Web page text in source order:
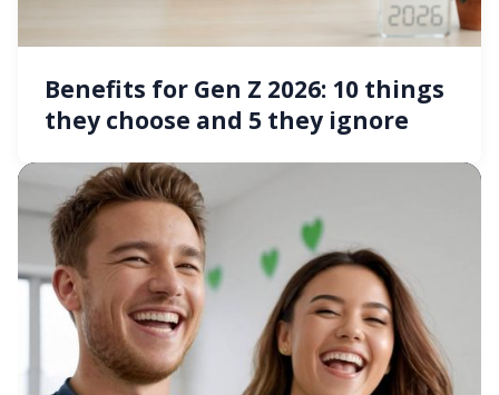
Benefits for Gen Z 2026: 10 things
they choose and 5 they ignore